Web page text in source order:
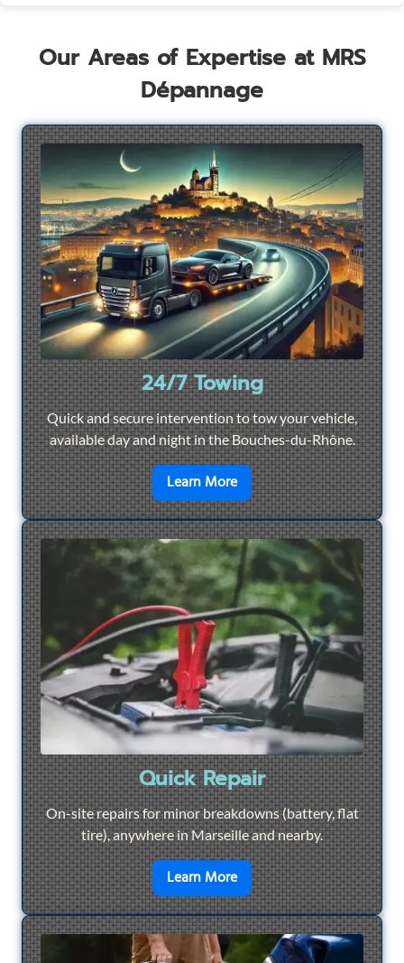
Our Areas of Expertise at MRS
Dépannage
24/7 Towing
Quick and secure intervention to tow your vehicle,
available day and night in the Bouches-du-Rhône.
Learn Moreen savoir plus sur24/7
Quick Repair
On-site repairs for minor breakdowns (battery, flat
tire), anywhere in Marseille and nearby.
Learn Moreen savoir plus surQuick